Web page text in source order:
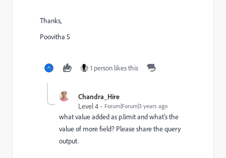
Thanks,
Poovitha S
1 person likes this
Chandra_Hire
Level 4
Forum|Forum|3 years ago
what value added as p.limit and what's the
value of more field? Please share the query
output.